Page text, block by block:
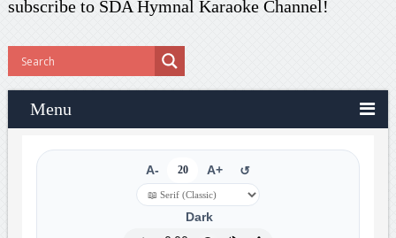
subscribeto SDA Hymnal Karaoke Channel!
Menu
A- 20 A+ ↺
Dark